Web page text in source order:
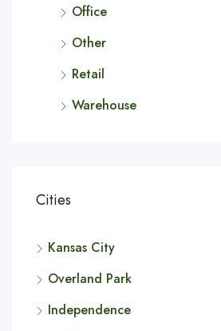
Office
Other
Retail
Warehouse
Cities
Kansas City
Overland Park
Independence